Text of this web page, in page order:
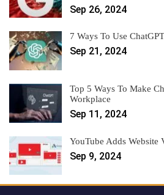
Sep 26, 2024
7 Ways To Use
Sep 21, 2024
Top 5 Ways To Make
Workplace
Sep 11, 2024
YouTube Adds Website
Sep 9, 2024